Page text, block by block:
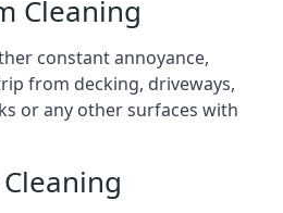
Cleaning
constant annoyance,
from decking, driveways,
or any other surfaces with